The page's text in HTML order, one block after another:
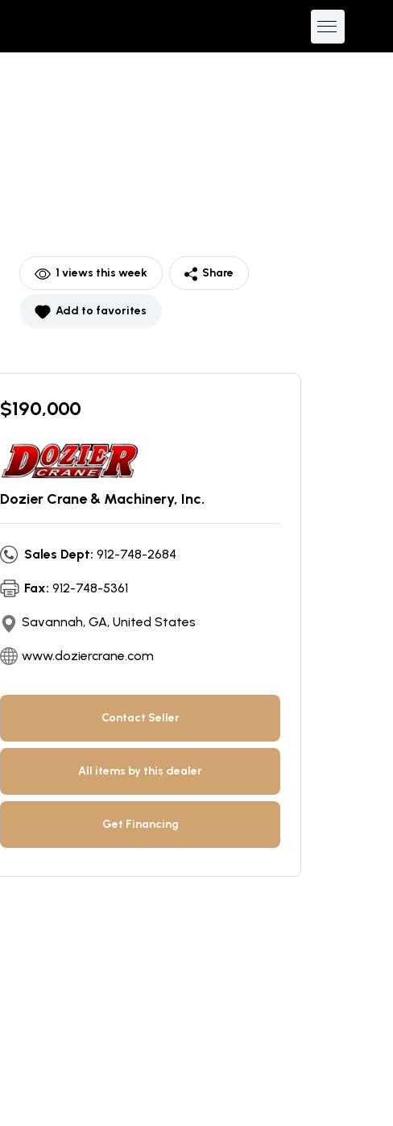
1 views this week Share
Add to favorites
$190,000
Dozier Crane & Machinery, Inc.
Sales Dept: 912-748-2684
Fax: 912-748-5361
Savannah, GA, United States
www.doziercrane.com
Contact Seller
All items by this dealer
Get Financing